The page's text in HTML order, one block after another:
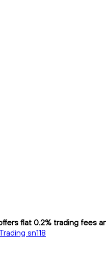
flat 0.2% trading fees
sn118